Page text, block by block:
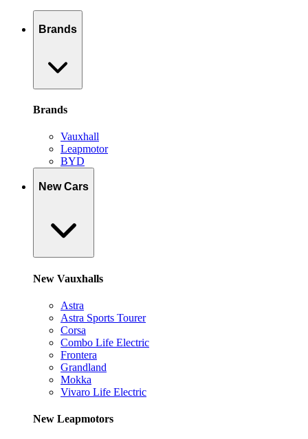
Brands
Brands
Vauxhall
Leapmotor
BYD
New Cars
New Vauxhalls
Astra
Astra Sports Tourer
Corsa
Combo Life Electric
Frontera
Grandland
Mokka
Vivaro Life Electric
New Leapmotors